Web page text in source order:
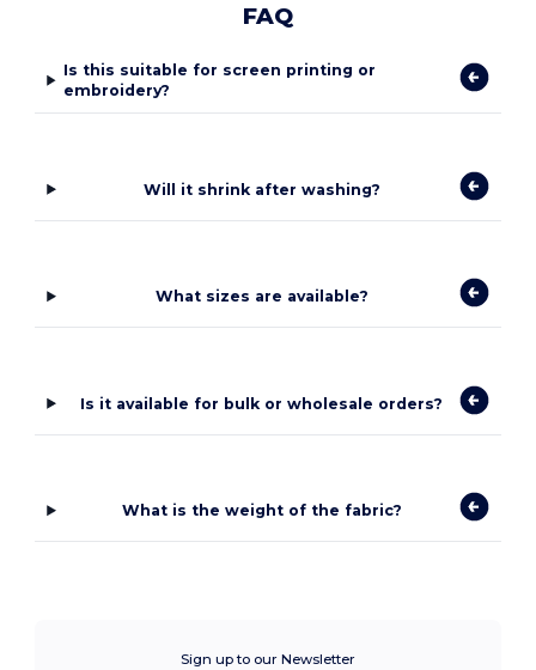
FAQ
Is this suitable for screen printing or
embroidery?
Will it shrink after washing?
What sizes are available?
Is it available for bulk or wholesale orders?
What is the weight of the fabric?
Sign up to our Newsletter